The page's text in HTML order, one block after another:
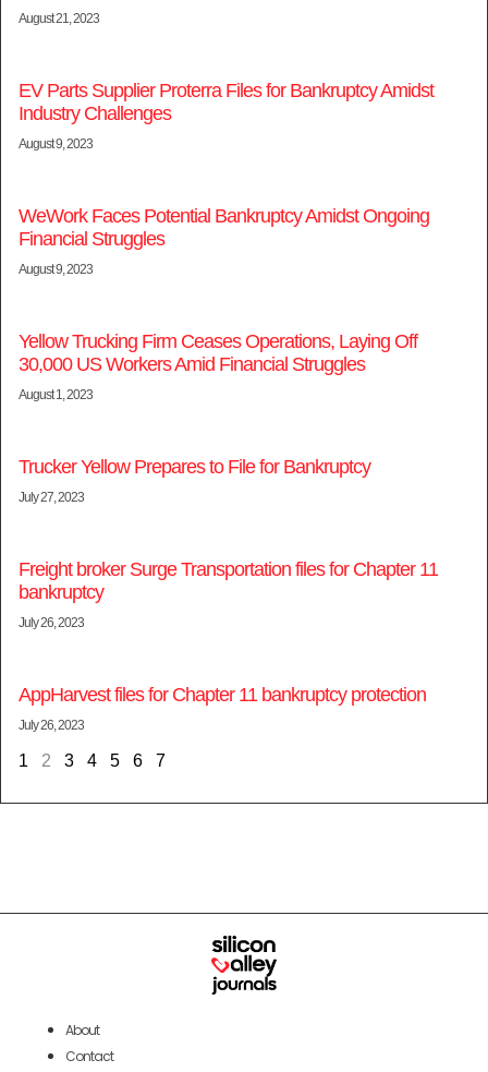
August 21, 2023
EV Parts Supplier Proterra Files for Bankruptcy Amidst
Industry Challenges
August 9, 2023
WeWork Faces Potential Bankruptcy Amidst Ongoing
Financial Struggles
August 9, 2023
Yellow Trucking Firm Ceases Operations, Laying Off
30,000 US Workers Amid Financial Struggles
August 1, 2023
Trucker Yellow Prepares to File for Bankruptcy
July 27, 2023
Freight broker Surge Transportation files for Chapter 11
bankruptcy
July 26, 2023
AppHarvest files for Chapter 11 bankruptcy protection
July 26, 2023
1 2 3 4 5 6 7
About
Contact